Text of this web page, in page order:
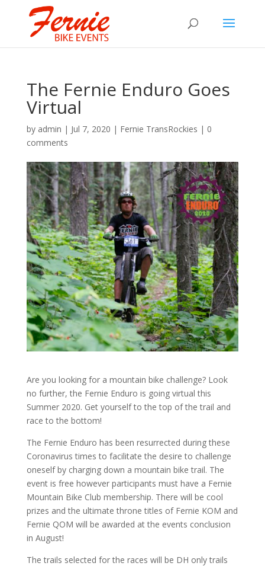
The Fernie Enduro Goes
Virtual
by admin | Jul 7, 2020 | Fernie TransRockies | 0
comments
Are you looking for a mountain bike challenge? Look
no further, the Fernie Enduro is going virtual this
Summer 2020. Get yourself to the top of the trail and
race to the bottom!
The Fernie Enduro has been resurrected during these
Coronavirus times to facilitate the desire to challenge
oneself by charging down a mountain bike trail. The
event is free however participants must have a Fernie
Mountain Bike Club membership. There will be cool
prizes and the ultimate throne titles of Fernie KOM and
Fernie QOM will be awarded at the events conclusion
in August!
The trails selected for the races will be DH only trails